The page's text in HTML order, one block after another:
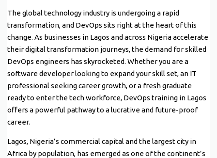
The global technology industry is undergoing a rapid
transformation, and DevOps sits right at the heart of this
change. As businesses in Lagos and across Nigeria accelerate
their digital transformation journeys, the demand for skilled
DevOps engineers has skyrocketed. Whether you are a
software developer looking to expand your skill set, an IT
professional seeking career growth, or a fresh graduate
ready to enter the tech workforce, DevOps training in Lagos
offers a powerful pathway to a lucrative and future-proof
career.
Lagos, Nigeria’s commercial capital and the largest city in
Africa by population, has emerged as one of the continent’s